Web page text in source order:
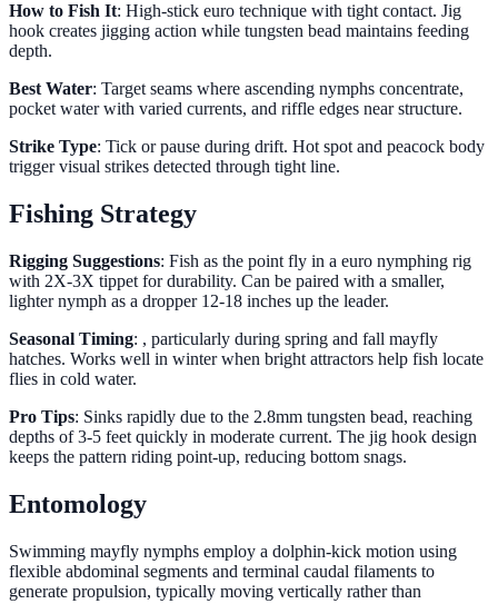
How to Fish It: High-stick euro technique with tight contact. Jig
hook creates jigging action while tungsten bead maintains feeding
depth.
Best Water: Target seams where ascending nymphs concentrate,
pocket water with varied currents, and riffle edges near structure.
Strike Type: Tick or pause during drift. Hot spot and peacock body
trigger visual strikes detected through tight line.
Fishing Strategy
Rigging Suggestions: Fish as the point fly in a euro nymphing rig
with 2X-3X tippet for durability. Can be paired with a smaller,
lighter nymph as a dropper 12-18 inches up the leader.
Seasonal Timing: , particularly during spring and fall mayfly
hatches. Works well in winter when bright attractors help fish locate
flies in cold water.
Pro Tips: Sinks rapidly due to the 2.8mm tungsten bead, reaching
depths of 3-5 feet quickly in moderate current. The jig hook design
keeps the pattern riding point-up, reducing bottom snags.
Entomology
Swimming mayfly nymphs employ a dolphin-kick motion using
flexible abdominal segments and terminal caudal filaments to
generate propulsion, typically moving vertically rather than